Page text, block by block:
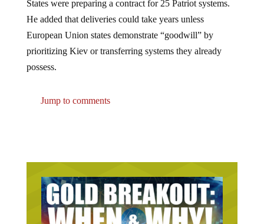
He added that deliveries could take years unless
European Union states demonstrate “goodwill” by
prioritizing Kiev or transferring systems they already
possess.